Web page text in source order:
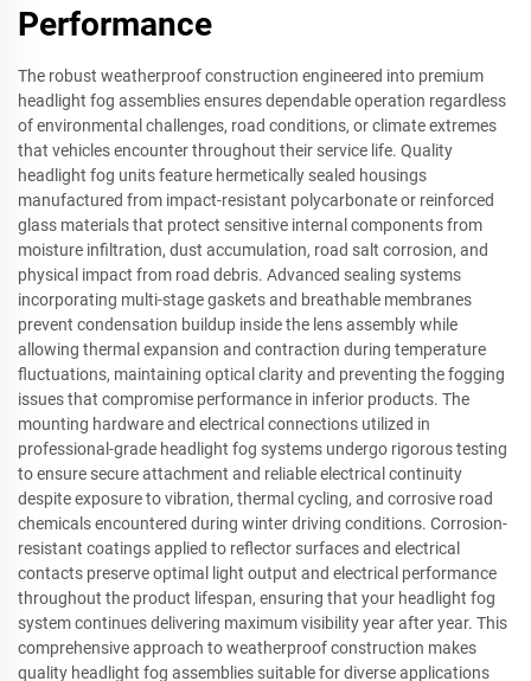
Performance
The robust weatherproof construction engineered into premium
headlight fog assemblies ensures dependable operation regardless
of environmental challenges, road conditions, or climate extremes
that vehicles encounter throughout their service life. Quality
headlight fog units feature hermetically sealed housings
manufactured from impact-resistant polycarbonate or reinforced
glass materials that protect sensitive internal components from
moisture infiltration, dust accumulation, road salt corrosion, and
physical impact from road debris. Advanced sealing systems
incorporating multi-stage gaskets and breathable membranes
prevent condensation buildup inside the lens assembly while
allowing thermal expansion and contraction during temperature
fluctuations, maintaining optical clarity and preventing the fogging
issues that compromise performance in inferior products. The
mounting hardware and electrical connections utilized in
professional-grade headlight fog systems undergo rigorous testing
to ensure secure attachment and reliable electrical continuity
despite exposure to vibration, thermal cycling, and corrosive road
chemicals encountered during winter driving conditions. Corrosion-
resistant coatings applied to reflector surfaces and electrical
contacts preserve optimal light output and electrical performance
throughout the product lifespan, ensuring that your headlight fog
system continues delivering maximum visibility year after year. This
comprehensive approach to weatherproof construction makes
quality headlight fog assemblies suitable for diverse applications